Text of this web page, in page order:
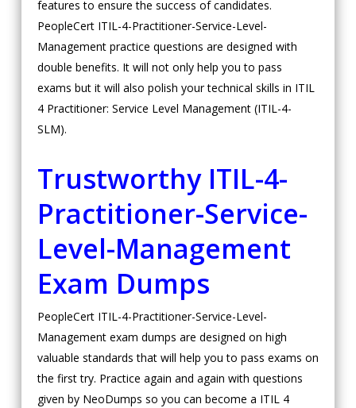
features to ensure the success of candidates.
PeopleCert ITIL-4-Practitioner-Service-Level-
Management practice questions are designed with
double benefits. It will not only help you to pass
exams but it will also polish your technical skills in ITIL
4 Practitioner: Service Level Management (ITIL-4-
SLM).
Trustworthy ITIL-4-
Practitioner-Service-
Level-Management
Exam Dumps
PeopleCert ITIL-4-Practitioner-Service-Level-
Management exam dumps are designed on high
valuable standards that will help you to pass exams on
the first try. Practice again and again with questions
given by NeoDumps so you can become a ITIL 4